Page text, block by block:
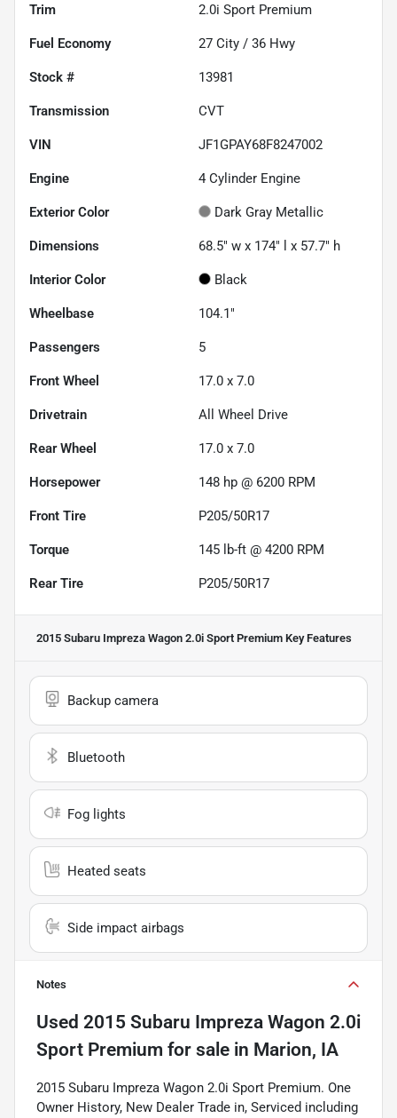
Trim 2.0i Sport Premium
Fuel Economy 27 City / 36 Hwy
Stock # 13981
Transmission CVT
VIN JF1GPAY68F8247002
Engine 4 Cylinder Engine
Exterior Color Dark Gray Metallic
Dimensions 68.5" w x 174" l x 57.7" h
Interior Color Black
Wheelbase 104.1"
Passengers 5
Front Wheel 17.0 x 7.0
Drivetrain All Wheel Drive
Rear Wheel 17.0 x 7.0
Horsepower 148 hp @ 6200 RPM
Front Tire P205/50R17
Torque 145 lb-ft @ 4200 RPM
Rear Tire P205/50R17
2015 Subaru Impreza Wagon 2.0i Sport Premium Key Features
Backup camera
Bluetooth
Fog lights
Heated seats
Side impact airbags
Notes
Used 2015 Subaru Impreza Wagon 2.0i
Sport Premium for sale in Marion, IA
2015 Subaru Impreza Wagon 2.0i Sport Premium. One
Owner History, New Dealer Trade in, Serviced including